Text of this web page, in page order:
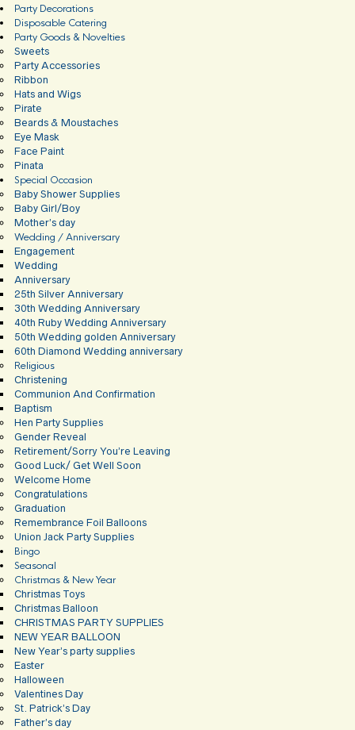
Party Decorations
Disposable Catering
Party Goods & Novelties
Sweets
Party Accessories
Ribbon
Hats and Wigs
Pirate
Beards & Moustaches
Eye Mask
Face Paint
Pinata
Special Occasion
Baby Shower Supplies
Baby Girl/Boy
Mother’s day
Wedding / Anniversary
Engagement
Wedding
Anniversary
25th Silver Anniversary
30th Wedding Anniversary
40th Ruby Wedding Anniversary
50th Wedding golden Anniversary
60th Diamond Wedding anniversary
Religious
Christening
Communion And Confirmation
Baptism
Hen Party Supplies
Gender Reveal
Retirement/Sorry You’re Leaving
Good Luck/ Get Well Soon
Welcome Home
Congratulations
Graduation
Remembrance Foil Balloons
Union Jack Party Supplies
Bingo
Seasonal
Christmas & New Year
Christmas Toys
Christmas Balloon
CHRISTMAS PARTY SUPPLIES
NEW YEAR BALLOON
New Year’s party supplies
Easter
Halloween
Valentines Day
St. Patrick’s Day
Father’s day